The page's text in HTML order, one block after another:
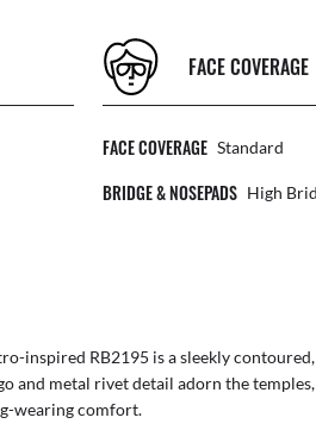
FACE COVERAGE
FACE COVERAGE Standard
BRIDGE & NOSEPADS High
inspired RB2195 is a sleekly
and metal rivet detail adorn the
wearing comfort.